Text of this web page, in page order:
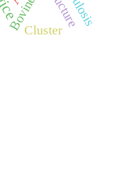
BovineCluster